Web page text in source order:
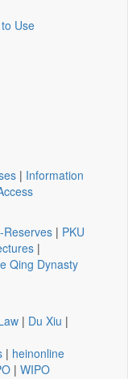
Use
| Information
Reserves | PKU
|
Qing Dynasty
| Du Xiu |
| heinonline
| WIPO